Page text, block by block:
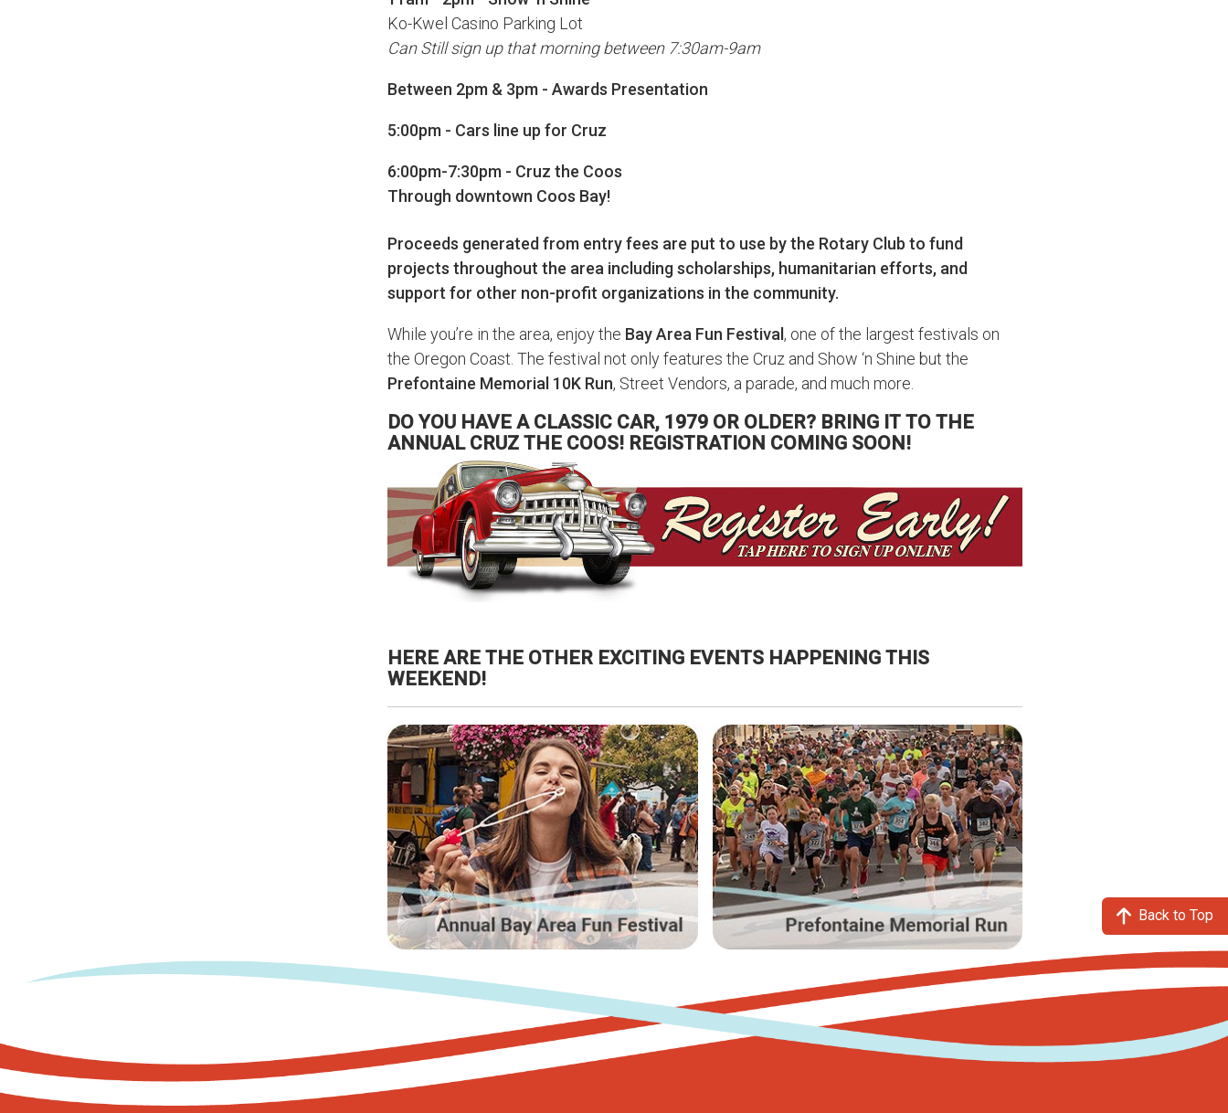
Ko-Kwel Casino Parking Lot
Can Still sign up that morning between 7:30am-9am
Between 2pm & 3pm - Awards Presentation
5:00pm - Cars line up for Cruz
6:00pm-7:30pm - Cruz the Coos
Through downtown Coos Bay!
Proceeds generated from entry fees are put to use by the Rotary Club to fund
projects throughout the area including scholarships, humanitarian efforts, and
support for other non-profit organizations in the community.
While you’re in the area, enjoy the Bay Area Fun Festival, one of the largest festivals on
the Oregon Coast. The festival not only features the Cruz and Show ‘n Shine but the
Prefontaine Memorial 10K Run, Street Vendors, a parade, and much more.
DO YOU HAVE A CLASSIC CAR, 1979 OR OLDER? BRING IT TO THE
ANNUAL CRUZ THE COOS! REGISTRATION COMING SOON!
HERE ARE THE OTHER EXCITING EVENTS HAPPENING THIS
WEEKEND!
Back to Top